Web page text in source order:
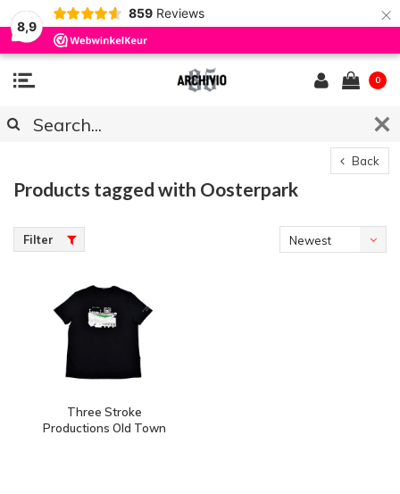
8,9
859 Reviews ×
0
Back
Products tagged with Oosterpark
Filter
Newest
Three Stroke
Productions Old Town